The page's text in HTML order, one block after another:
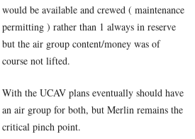
would be available and crewed ( maintenance
permitting ) rather than 1 always in reserve
but the air group content/money was of
course not lifted.
With the UCAV plans eventually should have
an air group for both, but Merlin remains the
critical pinch point.